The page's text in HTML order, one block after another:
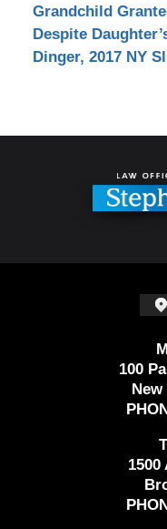
Grandchild
Despite
Dinger, 2017 NY
100
New